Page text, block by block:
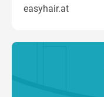
easyhair.at